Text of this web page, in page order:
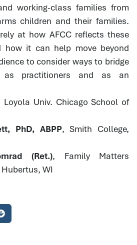
working-class families from
children and their families.
at how AFCC reflects these
how it can help move beyond
to consider ways to bridge
practitioners and as an
Loyola Univ. Chicago School of
PhD, ABPP, Smith College,
(Ret.), Family Matters
WI